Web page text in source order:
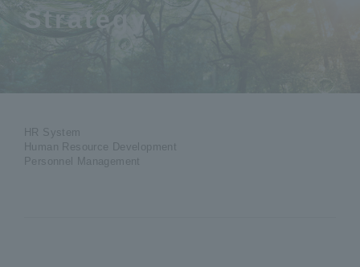
Strategy
HR System
Human Resource Development
Personnel Management